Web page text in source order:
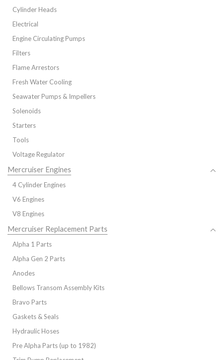
Cylinder Heads
Electrical
Engine Circulating Pumps
Filters
Flame Arrestors
Fresh Water Cooling
Seawater Pumps & Impellers
Solenoids
Starters
Tools
Voltage Regulator
Mercruiser Engines
4 Cylinder Engines
V6 Engines
V8 Engines
Mercruiser Replacement Parts
Alpha 1 Parts
Alpha Gen 2 Parts
Anodes
Bellows Transom Assembly Kits
Bravo Parts
Gaskets & Seals
Hydraulic Hoses
Pre Alpha Parts (up to 1982)